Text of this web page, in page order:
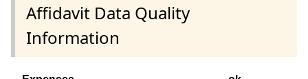
Affidavit Data Quality
Information